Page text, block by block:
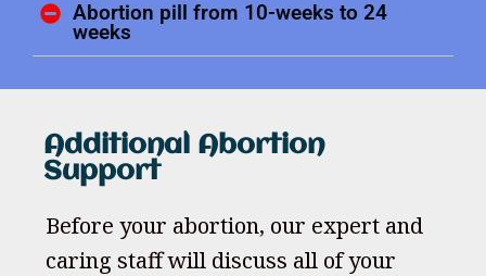
Abortion pill from 10-weeks to 24
weeks
Additional Abortion
Support
Before your abortion, our expert and
caring staff will discuss all of your